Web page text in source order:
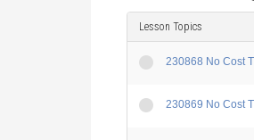
Lesson Topics
230868 No Cost
230869 No Cost